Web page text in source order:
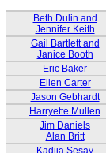
Beth Dulin and
Jennifer Keith
Gail Bartlett and
Janice Booth
Eric Baker
Ellen Carter
Jason Gebhardt
Harryette Mullen
Jim Daniels
Alan Britt
Kadija Sesay